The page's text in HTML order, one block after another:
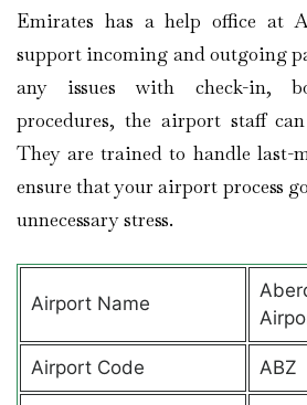
Emirates has a help office at
support incoming and outgoing
any issues with check-in,
procedures, the airport staff
They are trained to handle last-
ensure that your airport process
unnecessary stress.
Airport Name
Airport Code ABZ